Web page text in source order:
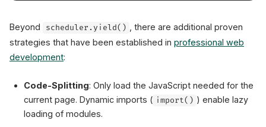
Beyond scheduler.yield()
, there are additional proven
strategies that have been established in professional web
development:
Code-Splitting: Only load the JavaScript needed for the
current page. Dynamic imports ( import() ) enable lazy
loading of modules.